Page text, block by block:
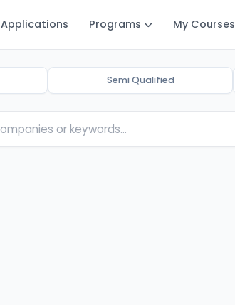
Applications Programs My Courses
Semi Qualified